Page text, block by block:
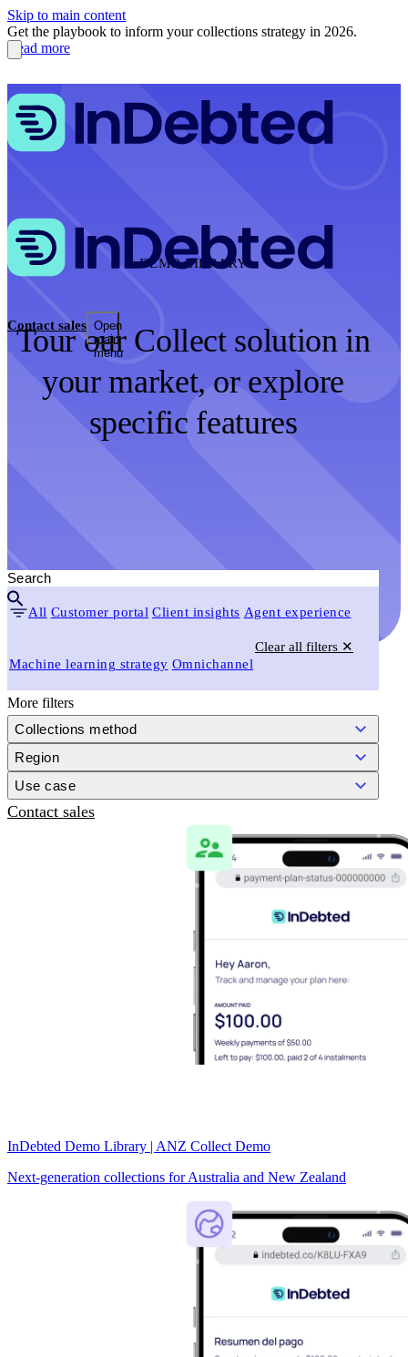
Skip to main content
Get the playbook to inform your collections strategy in 2026.
Read more
Contact sales Open
main
menu
DEMO LIBRARY
Tour our Collect solution in
your market, or explore
specific features
InDebted Demo Library | ANZ Collect Demo
Next-generation collections for Australia and New Zealand
All Customer portal Client insights Agent experience
Machine learning strategy Omnichannel
Clear all filters ✕
More filters
Collections method
Region
Use case
Contact sales